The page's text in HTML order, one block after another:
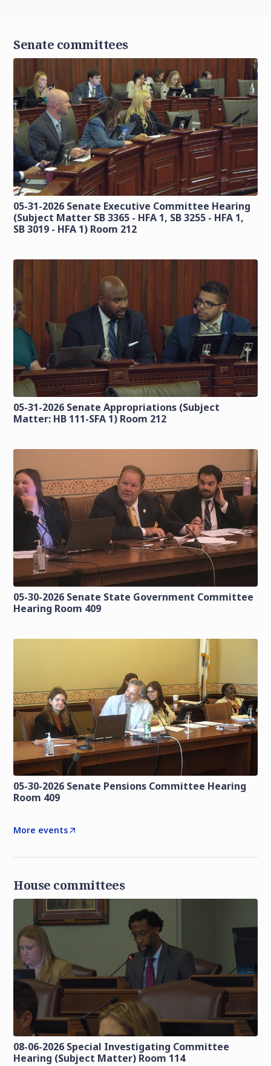
Senate committees
05-31-2026 Senate Executive Committee Hearing
(Subject Matter SB 3365 - HFA 1, SB 3255 - HFA 1,
SB 3019 - HFA 1) Room 212
05-31-2026 Senate Appropriations (Subject
Matter: HB 111-SFA 1) Room 212
05-30-2026 Senate State Government Committee
Hearing Room 409
05-30-2026 Senate Pensions Committee Hearing
Room 409
More events
House committees
08-06-2026 Special Investigating Committee
Hearing (Subject Matter) Room 114